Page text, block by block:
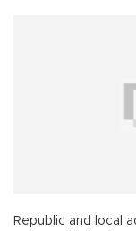
Republic and local